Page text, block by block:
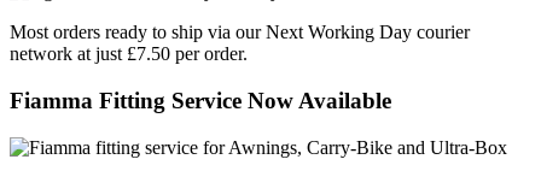
Most orders ready to ship via our Next Working Day courier
network at just £7.50 per order.
Fiamma Fitting Service Now Available